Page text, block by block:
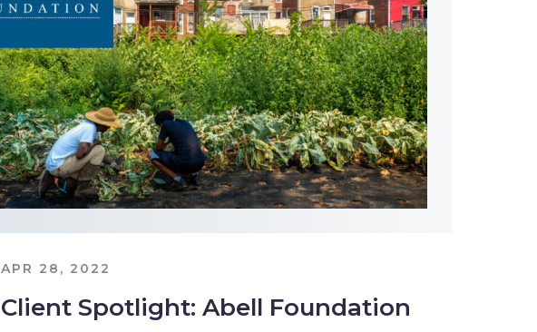
APR 28, 2022
Client Spotlight: Abell Foundation